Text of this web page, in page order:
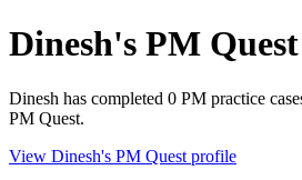
Dinesh's PM
Dinesh has completed 0 PM practice
PM Quest.
View Dinesh's PM Quest profile